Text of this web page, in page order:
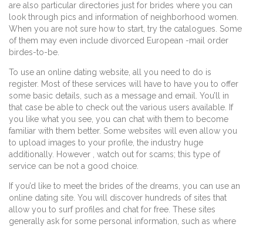
are also particular directories just for brides where you can
look through pics and information of neighborhood women.
When you are not sure how to start, try the catalogues. Some
of them may even include divorced European -mail order
birdes-to-be.
To use an online dating website, all you need to do is
register. Most of these services will have to have you to offer
some basic details, such as a message and email. You’ll in
that case be able to check out the various users available. If
you like what you see, you can chat with them to become
familiar with them better. Some websites will even allow you
to upload images to your profile, the industry huge
additionally. However , watch out for scams; this type of
service can be not a good choice.
If you’d like to meet the brides of the dreams, you can use an
online dating site. You will discover hundreds of sites that
allow you to surf profiles and chat for free. These sites
generally ask for some personal information, such as where